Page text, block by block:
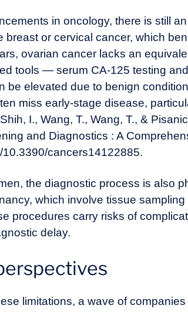
in oncology, there is still
breast or cervical cancer, which
ovarian cancer lacks an
tools — serum CA-125 testing
be elevated due to benign
miss early-stage disease,
I., Wang, T., Wang, T., &
and Diagnostics : A
10.3390/cancers14122885.
the diagnostic process is also
which involve tissue
procedures carry risks of
delay.
limitations, a wave of